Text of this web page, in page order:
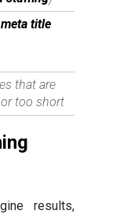
meta title
that are
too short
results,